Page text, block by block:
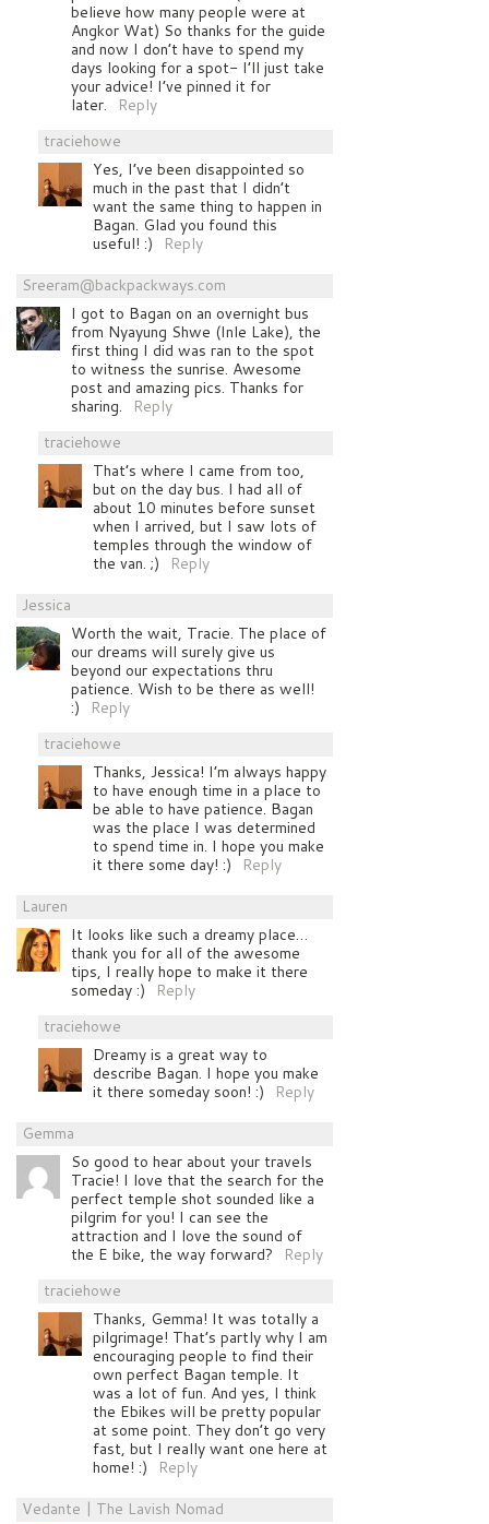
believe how many people were at
Angkor Wat) So thanks for the guide
and now I don’t have to spend my
days looking for a spot- I’ll just take
your advice! I’ve pinned it for
later.
Reply
traciehowe
Yes, I’ve been disappointed so
much in the past that I didn’t
want the same thing to happen in
Bagan. Glad you found this
useful! :)
Reply
Sreeram@backpackways.com
I got to Bagan on an overnight bus
from Nyayung Shwe (Inle Lake), the
first thing I did was ran to the spot
to witness the sunrise. Awesome
post and amazing pics. Thanks for
sharing.
Reply
traciehowe
That’s where I came from too,
but on the day bus. I had all of
about 10 minutes before sunset
when I arrived, but I saw lots of
temples through the window of
the van. ;)
Reply
Jessica
Worth the wait, Tracie. The place of
our dreams will surely give us
beyond our expectations thru
patience. Wish to be there as well!
:)
Reply
traciehowe
Thanks, Jessica! I’m always happy
to have enough time in a place to
be able to have patience. Bagan
was the place I was determined
to spend time in. I hope you make
it there some day! :)
Reply
Lauren
It looks like such a dreamy place…
thank you for all of the awesome
tips, I really hope to make it there
someday :)
Reply
traciehowe
Dreamy is a great way to
describe Bagan. I hope you make
it there someday soon! :)
Reply
Gemma
So good to hear about your travels
Tracie! I love that the search for the
perfect temple shot sounded like a
pilgrim for you! I can see the
attraction and I love the sound of
the E bike, the way forward?
Reply
traciehowe
Thanks, Gemma! It was totally a
pilgrimage! That’s partly why I am
encouraging people to find their
own perfect Bagan temple. It
was a lot of fun. And yes, I think
the Ebikes will be pretty popular
at some point. They don’t go very
fast, but I really want one here at
home! :)
Reply
Vedante | The Lavish Nomad